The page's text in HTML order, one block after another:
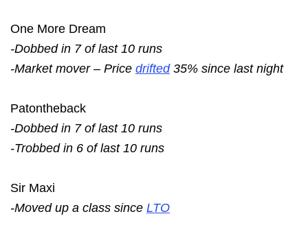
One More Dream
-Dobbed in 7 of last 10 runs
-Market mover – Price drifted35% since last night
Patontheback
-Dobbed in 7 of last 10 runs
-Trobbed in 6 of last 10 runs
Sir Maxi
-Moved up a class since LTO